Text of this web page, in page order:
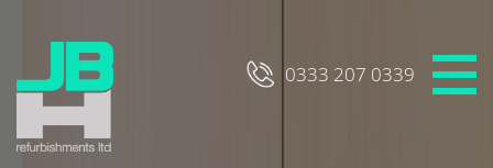
0333 207 0339